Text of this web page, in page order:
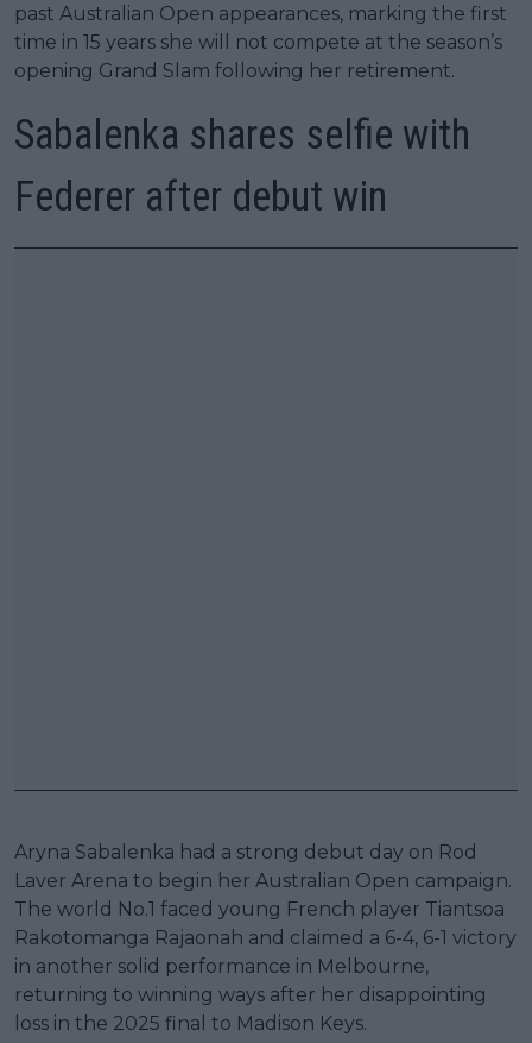
past Australian Open appearances, marking the first
time in 15 years she will not compete at the season’s
opening Grand Slam following her retirement.
Sabalenka shares selfie with
Federer after debut win
Aryna Sabalenka had a strong debut day on Rod
Laver Arena to begin her Australian Open campaign.
The world No.1 faced young French player Tiantsoa
Rakotomanga Rajaonah and claimed a 6-4, 6-1 victory
in another solid performance in Melbourne,
returning to winning ways after her disappointing
loss in the 2025 final to Madison Keys.